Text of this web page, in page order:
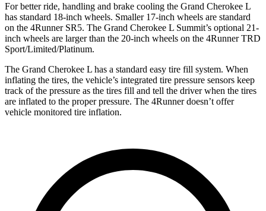
For better ride, handling and brake cooling the Grand Cherokee L
has standard 18-inch wheels. Smaller 17-inch wheels are standard
on the 4Runner SR5. The Grand Cherokee L Summit’s optional 21-
inch wheels are larger than the 20-inch wheels on the 4Runner TRD
Sport/Limited/Platinum.
The Grand Cherokee L has a standard easy tire fill system. When
inflating the tires, the vehicle’s integrated tire pressure sensors keep
track of the pressure as the tires fill and tell the driver when the tires
are inflated to the proper pressure. The 4Runner doesn’t offer
vehicle monitored tire inflation.